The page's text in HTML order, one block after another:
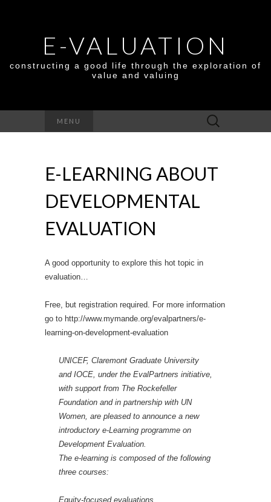
E-VALUATION
constructing a good life through the exploration of
value and valuing
MENU
Search
for:
E-LEARNING ABOUT
DEVELOPMENTAL
EVALUATION
A good opportunity to explore this hot topic in
evaluation…
Free, but registration required. For more information
go to http://www.mymande.org/evalpartners/e-
learning-on-development-evaluation
UNICEF, Claremont Graduate University
and IOCE, under the EvalPartners initiative,
with support from The Rockefeller
Foundation and in partnership with UN
Women, are pleased to announce a new
introductory e-Learning programme on
Development Evaluation.
The e-learning is composed of the following
three courses:
Equity-focused evaluations